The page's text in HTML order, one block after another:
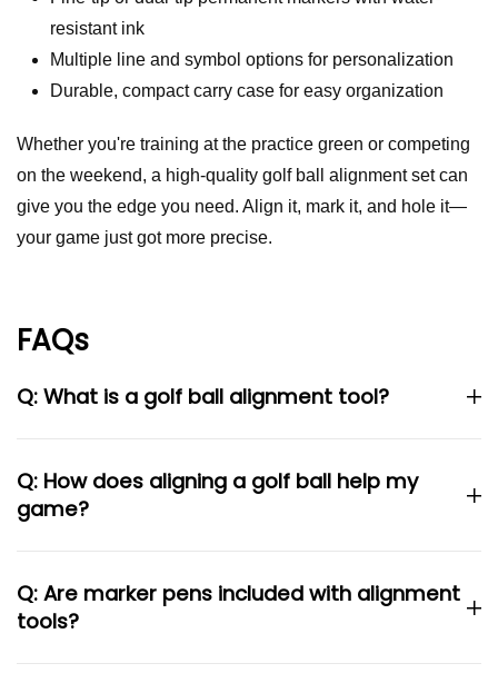
resistant ink
Multiple line and symbol options for personalization
Durable, compact carry case for easy organization
Whether you're training at the practice green or competing
on the weekend, a high-quality golf ball alignment set can
give you the edge you need. Align it, mark it, and hole it—
your game just got more precise.
FAQs
Q: What is a golf ball alignment tool?
Q: How does aligning a golf ball help my
game?
Q: Are marker pens included with alignment
tools?